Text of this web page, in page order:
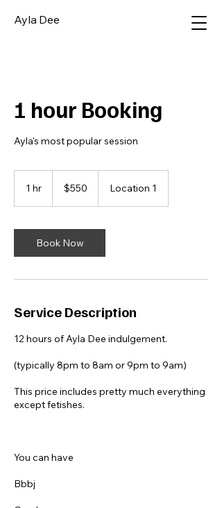
Ayla Dee
1 hour Booking
Ayla's most popular session
1 hr
Australian
dollars$550 Location 1
Book Now
Service Description
12 hours of Ayla Dee indulgement.
(typically 8pm to 8am or 9pm to 9am)
This price includes pretty much everything
except fetishes.
You can have
Bbbj